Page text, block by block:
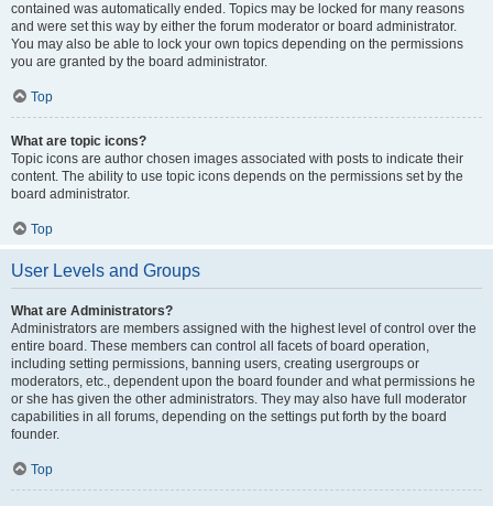
contained was automatically ended. Topics may be locked for many reasons
and were set this way by either the forum moderator or board administrator.
You may also be able to lock your own topics depending on the permissions
you are granted by the board administrator.
Top
What are topic icons?
Topic icons are author chosen images associated with posts to indicate their
content. The ability to use topic icons depends on the permissions set by the
board administrator.
Top
User Levels and Groups
What are Administrators?
Administrators are members assigned with the highest level of control over the
entire board. These members can control all facets of board operation,
including setting permissions, banning users, creating usergroups or
moderators, etc., dependent upon the board founder and what permissions he
or she has given the other administrators. They may also have full moderator
capabilities in all forums, depending on the settings put forth by the board
founder.
Top